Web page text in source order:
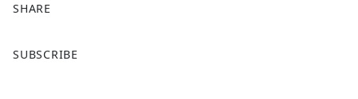
SHARE
a
SUBSCRIBE